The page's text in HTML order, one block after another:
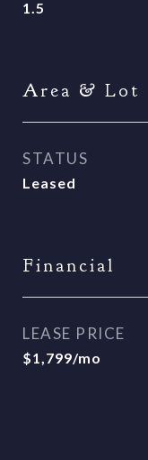
1.5
Area & Lot
STATUS
Leased
Financial
LEASE PRICE
$1,799/mo